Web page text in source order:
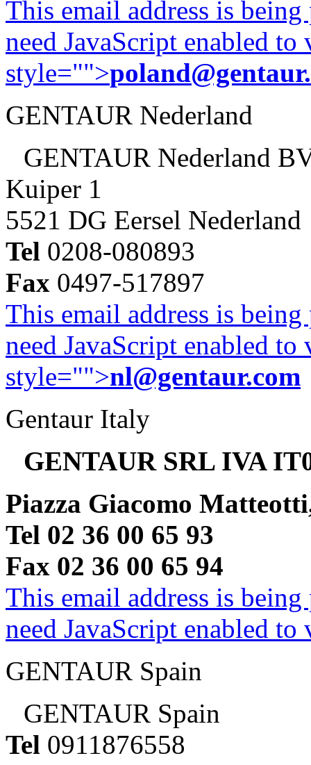
This email address is
need JavaScript enabled
style="">
GENTAUR Nederland
GENTAUR Nederland
Kuiper 1
5521 DG Eersel Nederland
Tel 0208-080893
Fax 0497-517897
This email address is
need JavaScript enabled
style="">nl@gentaur.com
Gentaur Italy
GENTAUR SRL IVA
Piazza Giacomo
Tel 02 36 00 65 93
Fax 02 36 00 65 94
This email address is
need JavaScript enabled
GENTAUR Spain
GENTAUR Spain
Tel 0911876558